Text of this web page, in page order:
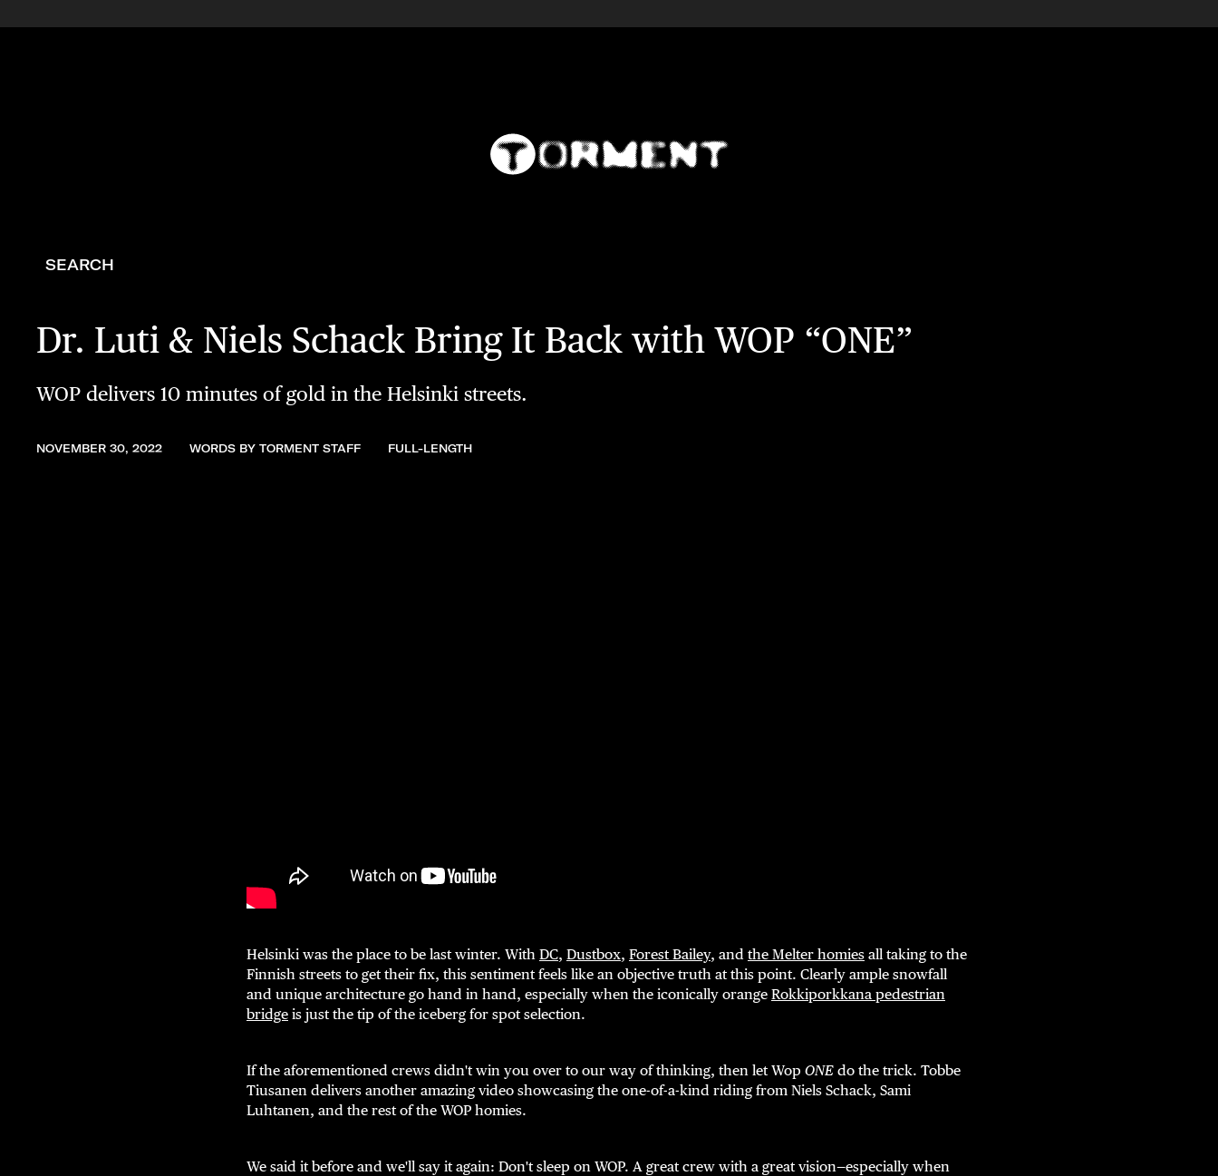
SEARCH
Dr. Luti & Niels Schack Bring It Back with WOP “ONE”
WOP delivers 10 minutes of gold in the Helsinki streets.
NOVEMBER 30, 2022 WORDS BY TORMENT STAFF FULL-LENGTH
Helsinki was the place to be last winter. With DC, Dustbox, Forest Bailey, and the Melter homies all taking to the
Finnish streets to get their fix, this sentiment feels like an objective truth at this point. Clearly ample snowfall
and unique architecture go hand in hand, especially when the iconically orange Rokkiporkkana pedestrian
bridge is just the tip of the iceberg for spot selection.
If the aforementioned crews didn't win you over to our way of thinking, then let Wop ONE do the trick. Tobbe
Tiusanen delivers another amazing video showcasing the one-of-a-kind riding from Niels Schack, Sami
Luhtanen, and the rest of the WOP homies.
We said it before and we'll say it again: Don't sleep on WOP. A great crew with a great vision—especially when